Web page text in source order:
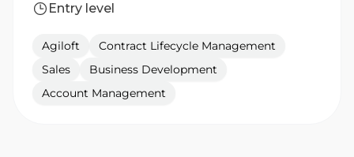
Entry level
Agiloft
Contract Lifecycle Management
Sales
Business Development
Account Management